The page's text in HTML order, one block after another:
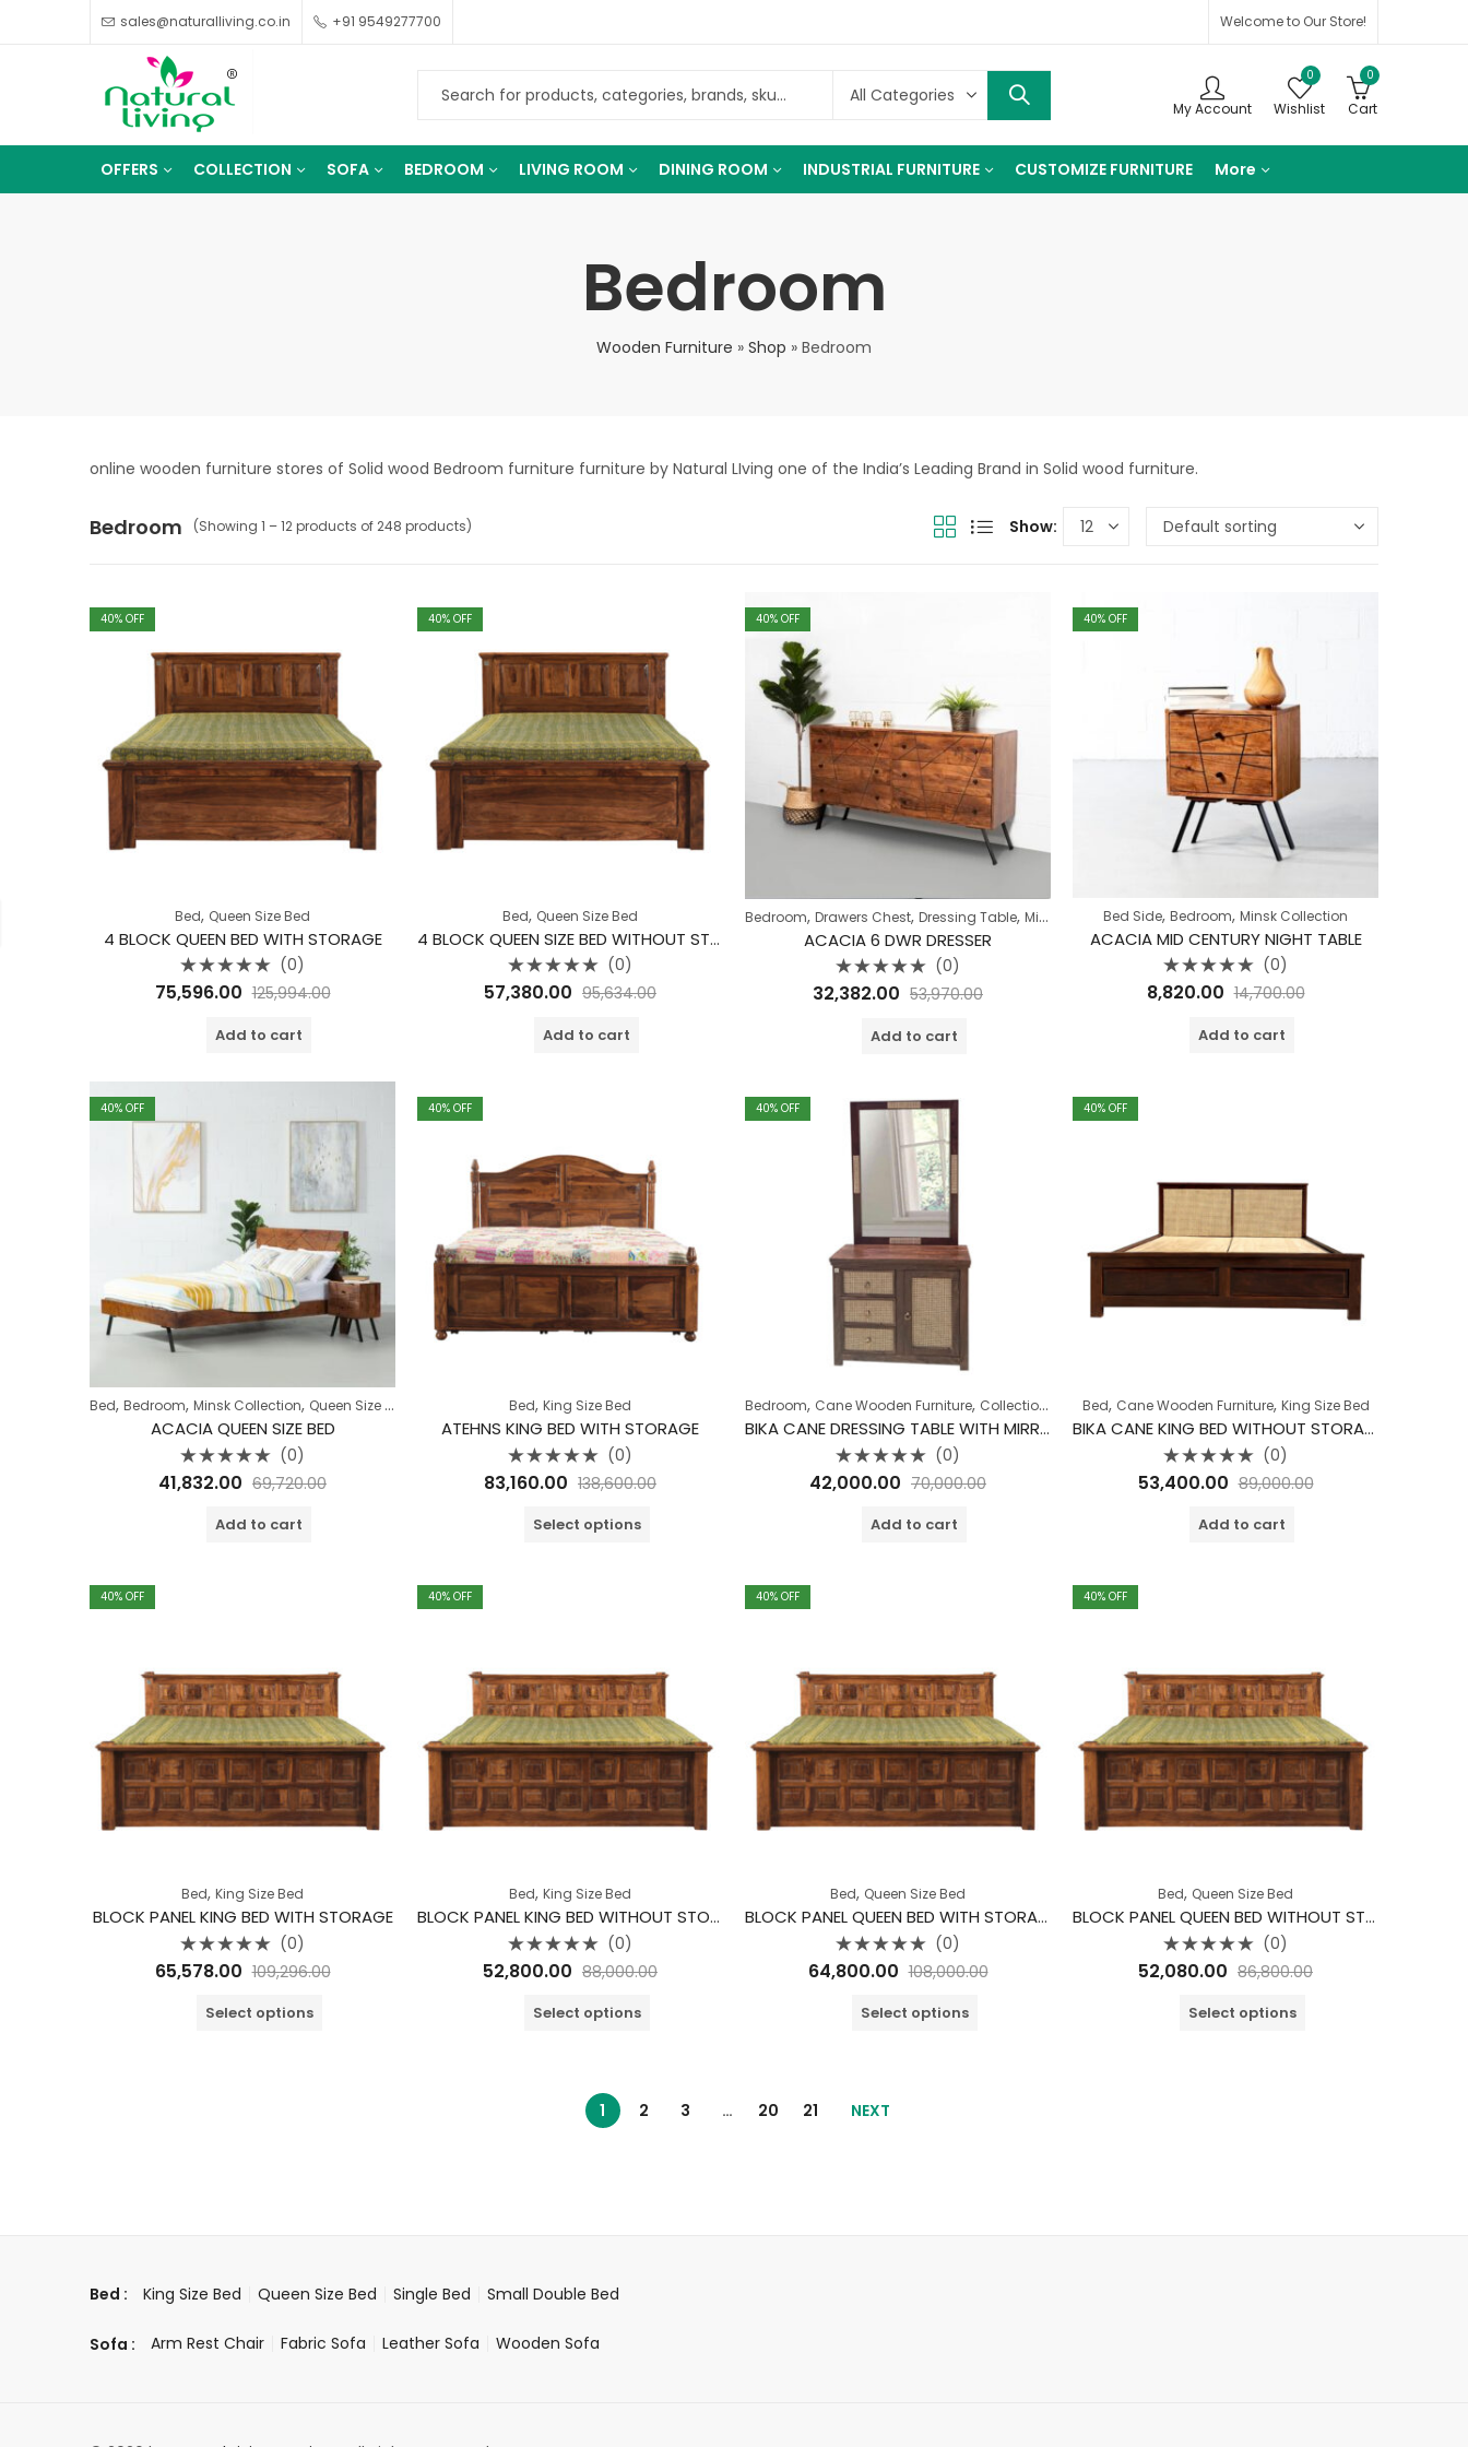
sales@naturalliving.co.in +91 9549277700 Welcome to Our Store!
My Account
0
Wishlist
0
Cart
OFFERS COLLECTION SOFA BEDROOM LIVING ROOM DINING ROOM INDUSTRIAL FURNITURE CUSTOMIZE FURNITURE More
Bedroom
Wooden Furniture » Shop » Bedroom
online wooden furniture stores of Solid wood Bedroom furniture furniture by Natural LIving one of the India’s Leading Brand in Solid wood furniture.
Bedroom (Showing 1 – 12 products of 248 products) Show:
40% OFF
Bed, Queen Size Bed
4 BLOCK QUEEN BED WITH STORAGE
Rated
0
(0)
75,596.00 125,994.00
Add to cart
40% OFF
Bed, Queen Size Bed
4 BLOCK QUEEN SIZE BED WITHOUT STORAGE
Rated
0
(0)
57,380.00 95,634.00
Add to cart
40% OFF
Bedroom, Drawers Chest, Dressing Table, Minsk Collection
ACACIA 6 DWR DRESSER
Rated
0
(0)
32,382.00 53,970.00
Add to cart
40% OFF
Bed Side, Bedroom, Minsk Collection
ACACIA MID CENTURY NIGHT TABLE
Rated
0
(0)
8,820.00 14,700.00
Add to cart
40% OFF
Bed, Bedroom, Minsk Collection, Queen Size Bed
ACACIA QUEEN SIZE BED
Rated
0
(0)
41,832.00 69,720.00
Add to cart
40% OFF
Bed, King Size Bed
ATEHNS KING BED WITH STORAGE
Rated
0
(0)
83,160.00 138,600.00
Select options
40% OFF
Bedroom, Cane Wooden Furniture, Collection Dressing Table
BIKA CANE DRESSING TABLE WITH MIRROR
Rated
0
(0)
42,000.00 70,000.00
Add to cart
40% OFF
Bed, Cane Wooden Furniture, King Size Bed
BIKA CANE KING BED WITHOUT STORAGE
Rated
0
(0)
53,400.00 89,000.00
Add to cart
40% OFF
Bed, King Size Bed
BLOCK PANEL KING BED WITH STORAGE
Rated
0
(0)
65,578.00 109,296.00
Select options
40% OFF
Bed, King Size Bed
BLOCK PANEL KING BED WITHOUT STORAGE
Rated
0
(0)
52,800.00 88,000.00
Select options
40% OFF
Bed, Queen Size Bed
BLOCK PANEL QUEEN BED WITH STORAGE
Rated
0
(0)
64,800.00 108,000.00
Select options
40% OFF
Bed, Queen Size Bed
BLOCK PANEL QUEEN BED WITHOUT STORAGE
Rated
0
(0)
52,080.00 86,800.00
Select options
1 2 3 … 20 21 NEXT
Bed : King Size Bed Queen Size Bed Single Bed Small Double Bed
Sofa : Arm Rest Chair Fabric Sofa Leather Sofa Wooden Sofa